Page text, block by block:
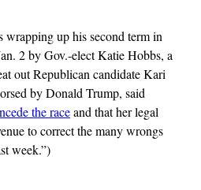
wrapping up his second term in
2 by Gov.-elect Katie Hobbs, a
out Republican candidate Kari
by Donald Trump, said
the raceand that her legal
to correct the many wrongs
week.”)